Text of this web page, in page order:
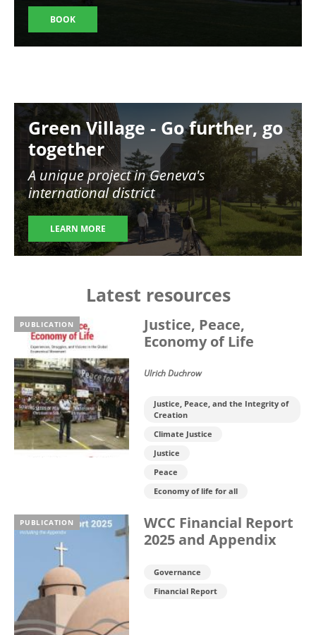
BOOK
Image
Green Village - Go further, go
together
A unique project in Geneva's
international district
LEARN MORE
Latest resources
PUBLICATION
Justice, Peace,
Economy of Life
Ulrich Duchrow
Justice, Peace, and the Integrity of
Creation
Climate Justice
Justice
Peace
Economy of life for all
PUBLICATION
WCC Financial Report
2025 and Appendix
Governance
Financial Report